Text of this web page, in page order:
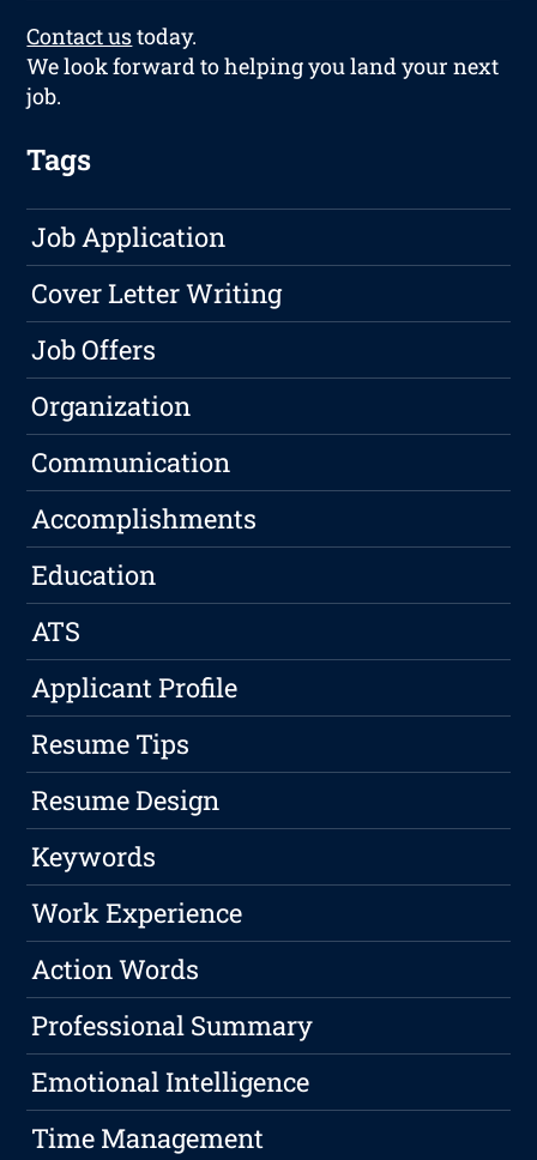
Contact ustoday.
We look forward to helping you land your next
job.
Tags
Job Application
Cover Letter Writing
Job Offers
Organization
Communication
Accomplishments
Education
ATS
Applicant Profile
Resume Tips
Resume Design
Keywords
Work Experience
Action Words
Professional Summary
Emotional Intelligence
Time Management